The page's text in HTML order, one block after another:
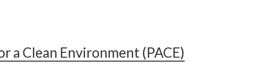
a Clean Environment (PACE)